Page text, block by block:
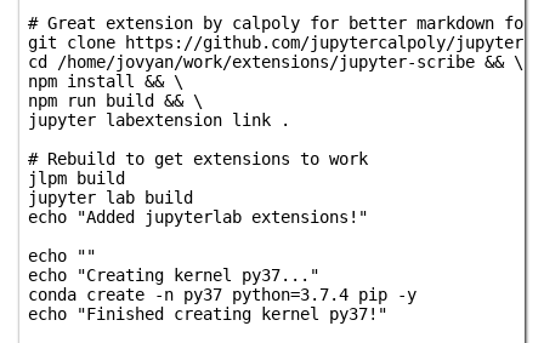
# Great extension by calpoly for better markdown
git clone https://github.com/jupytercalpoly/
cd /home/jovyan/work/extensions/jupyter-scribe && \
npm install && \
npm run build && \
jupyter labextension link .
# Rebuild to get extensions to work
jlpm build
jupyter lab build
echo "Added jupyterlab extensions!"
echo ""
echo "Creating kernel py37..."
conda create -n py37 python=3.7.4 pip -y
echo "Finished creating kernel py37!"